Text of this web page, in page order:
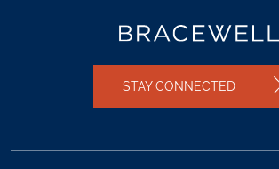
STAY CONNECTED